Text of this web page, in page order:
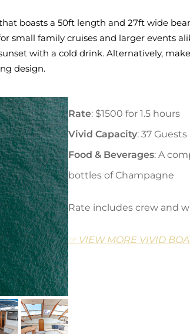
boasts a 50ft length and 27ft wide
small family cruises and larger events
with a cold drink. Alternatively,
design.
Rate: $1500 for 1.5 hours
Vivid Capacity: 37 Guests
Food & Beverages: A
bottles of Champagne
Rate includes crew and
☞ VIEW MORE VIVID